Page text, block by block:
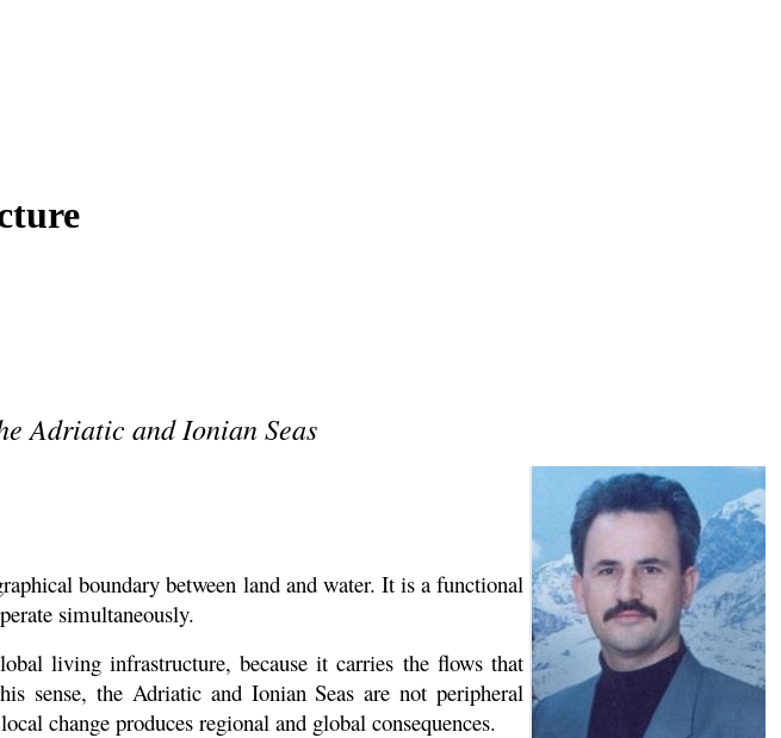
Adriatic and Ionian Seas
boundary between land and water. It is a functional
simultaneously.
living infrastructure, because it carries the flows that
sense, the Adriatic and Ionian Seas are not peripheral
change produces regional and global consequences.